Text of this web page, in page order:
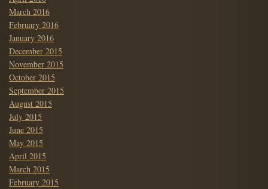
March 2016
February 2016
January 2016
December 2015
November 2015
October 2015
September 2015
August 2015
July 2015
June 2015
May 2015
April 2015
March 2015
February 2015